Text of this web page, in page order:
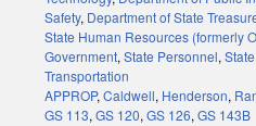
Safety, Department of State
State Human Resources (formerly
Government, State Personnel,
Transportation
APPROP, Caldwell, Henderson,
GS 113, GS 120, GS 126, GS 143B